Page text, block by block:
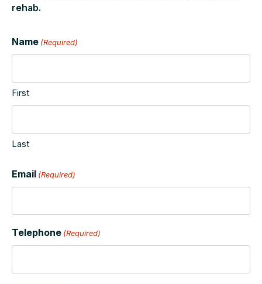
rehab.
Name (Required)
First
Last
Email (Required)
Telephone (Required)